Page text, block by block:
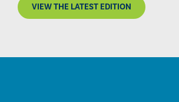
VIEW THE LATEST EDITION